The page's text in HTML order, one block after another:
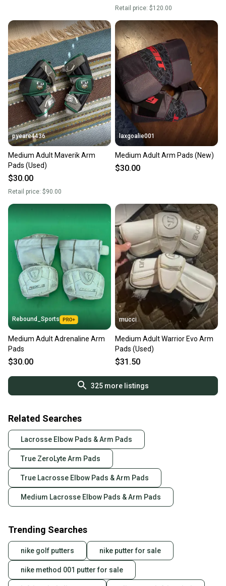
Retail price: $120.00
pyeare4436
Medium Adult Maverik Arm
Pads (Used)
$30.00
Retail price: $90.00
laxgoalie001
Medium Adult Arm Pads (New)
$30.00
Rebound_Sports
Medium Adult Adrenaline Arm
Pads
$30.00
mucci
Medium Adult Warrior Evo Arm
Pads (Used)
$31.50
325more listings
Related Searches
Lacrosse Elbow Pads & Arm Pads
True ZeroLyte Arm Pads
True Lacrosse Elbow Pads & Arm Pads
Medium Lacrosse Elbow Pads & Arm Pads
Trending Searches
nike golf putters nike putter for sale
nike method 001 putter for sale